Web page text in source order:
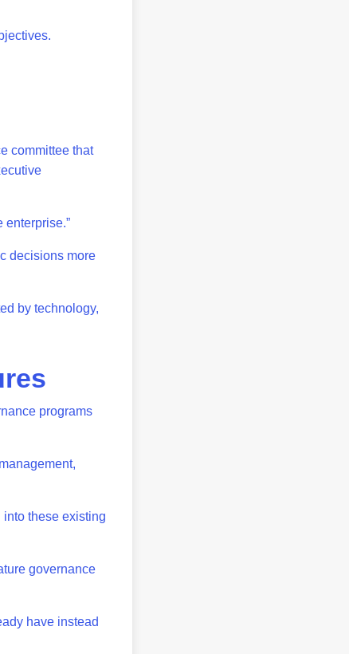
committee that
enterprise.”
decisions more
by technology,
programs
into these existing
governance
have instead